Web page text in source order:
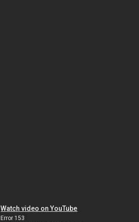
Watch video on YouTube
Error 153